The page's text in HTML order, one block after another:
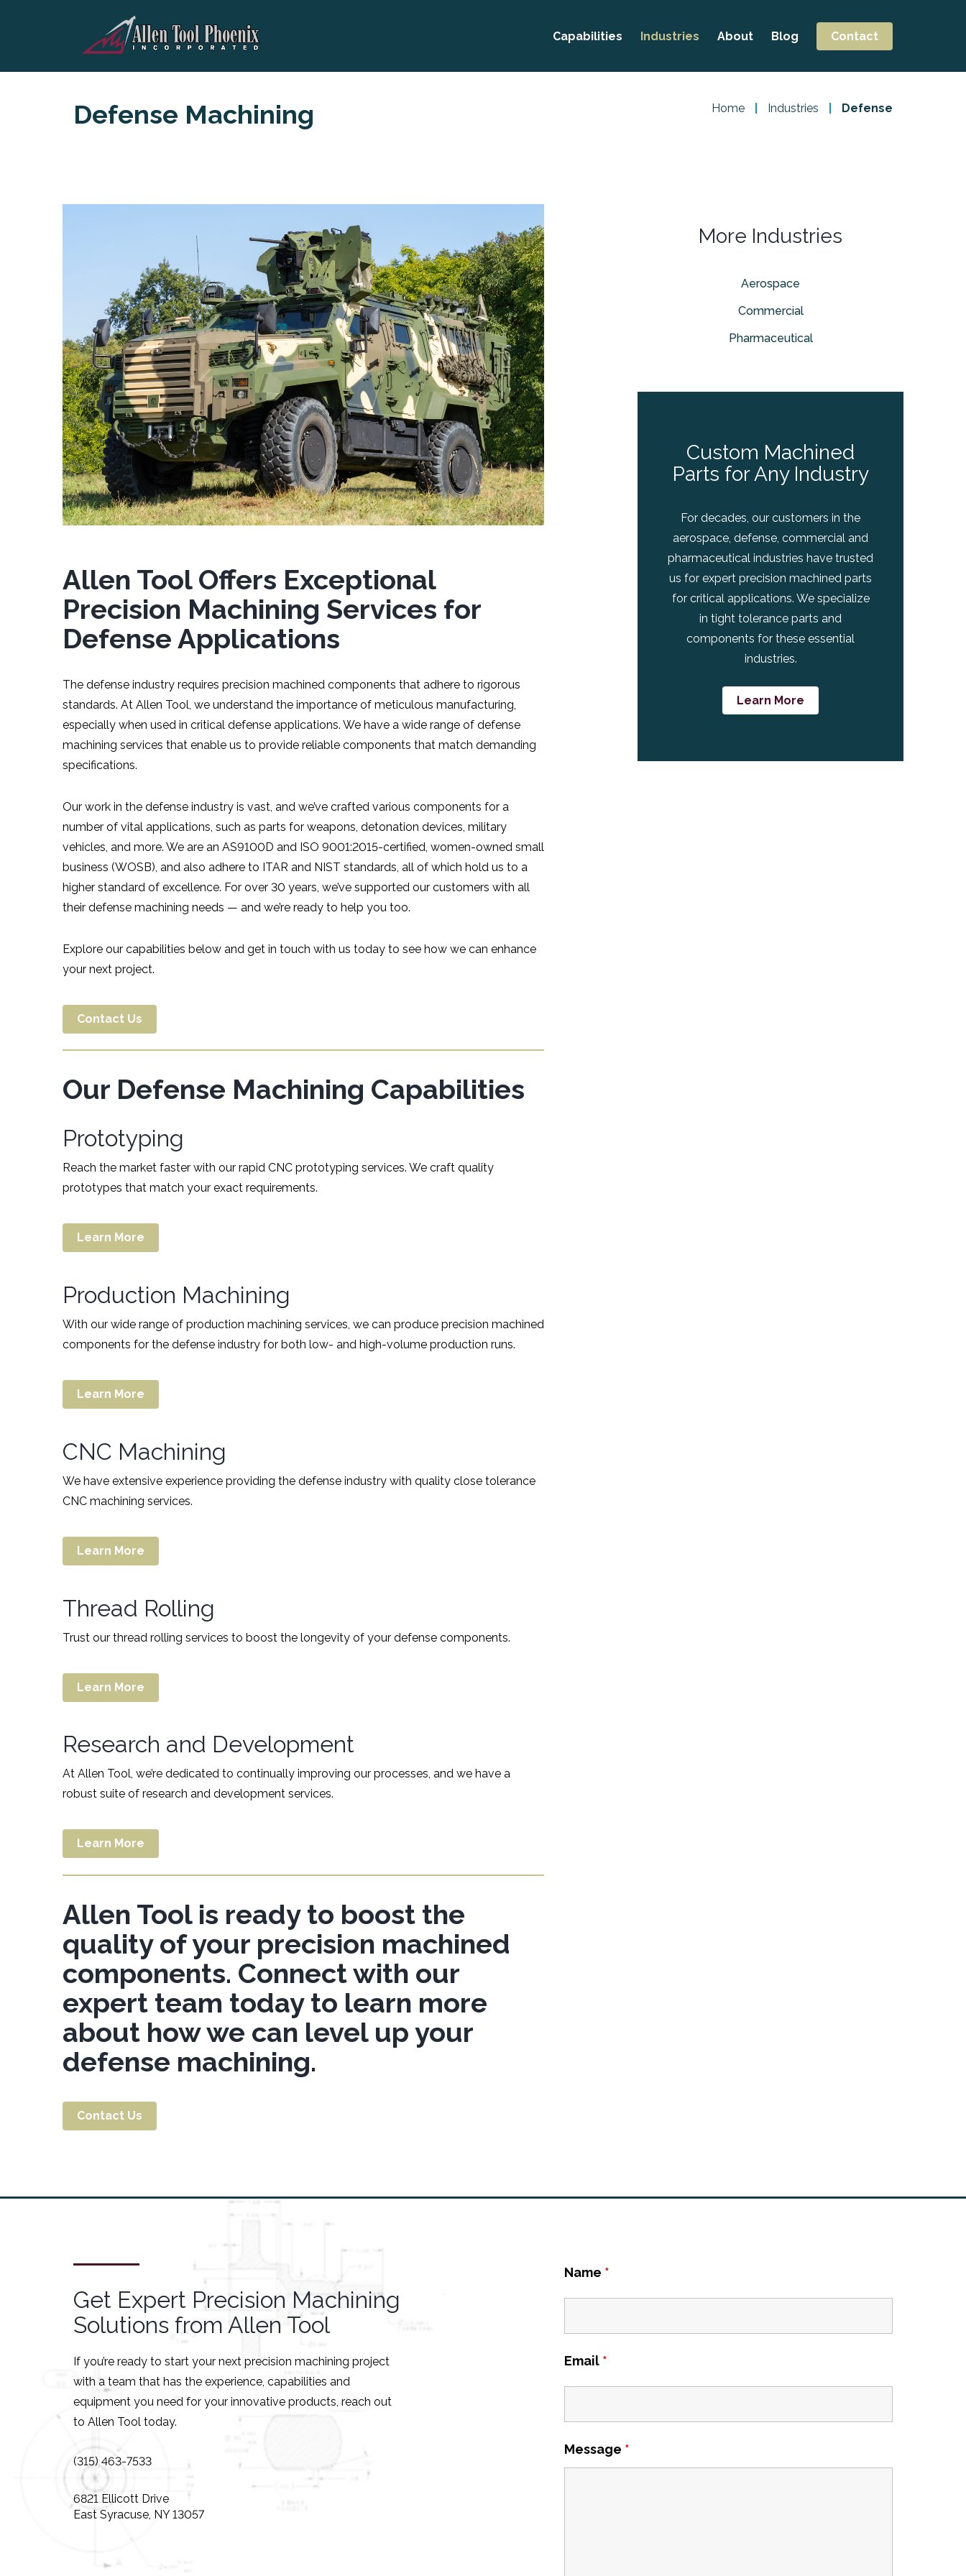
Capabilities
Prototyping
Industries
Aerospace
Commercial
About
Careers
Blog Contact
Defense Machining Home Industries Defense
Allen Tool Offers Exceptional
Precision Machining Services for
Defense Applications
The defense industry requires precision machined components that adhere to rigorous
standards. At Allen Tool, we understand the importance of meticulous manufacturing,
especially when used in critical defense applications. We have a wide range of defense
machining services that enable us to provide reliable components that match demanding
specifications.
Our work in the defense industry is vast, and we’ve crafted various components for a
number of vital applications, such as parts for weapons, detonation devices, military
vehicles, and more. We are an AS9100D and ISO 9001:2015-certified, women-owned small
business (WOSB), and also adhere to ITAR and NIST standards, all of which hold us to a
higher standard of excellence. For over 30 years, we’ve supported our customers with all
their defense machining needs — and we’re ready to help you too.
Explore our capabilities below and get in touch with us today to see how we can enhance
your next project.
Contact Us
Our Defense Machining Capabilities
Prototyping
Reach the market faster with our rapid CNC prototyping services. We craft quality
prototypes that match your exact requirements.
Learn More
Production Machining
With our wide range of production machining services, we can produce precision machined
components for the defense industry for both low- and high-volume production runs.
Learn More
CNC Machining
We have extensive experience providing the defense industry with quality close tolerance
CNC machining services.
Learn More
Thread Rolling
Trust our thread rolling services to boost the longevity of your defense components.
Learn More
Research and Development
At Allen Tool, we’re dedicated to continually improving our processes, and we have a
robust suite of research and development services.
Learn More
Allen Tool is ready to boost the
quality of your precision machined
components. Connect with our
expert team today to learn more
about how we can level up your
defense machining.
Contact Us
More Industries
Aerospace
Commercial
Pharmaceutical
Custom Machined
Parts for Any Industry
For decades, our customers in the
aerospace, defense, commercial and
pharmaceutical industries have trusted
us for expert precision machined parts
for critical applications. We specialize
in tight tolerance parts and
components for these essential
industries.
Learn More
Get Expert Precision Machining
Solutions from Allen Tool
If you’re ready to start your next precision machining project
with a team that has the experience, capabilities and
equipment you need for your innovative products, reach out
to Allen Tool today.
(315) 463-7533
6821 Ellicott Drive
East Syracuse, NY 13057
Name *
Email *
Message *